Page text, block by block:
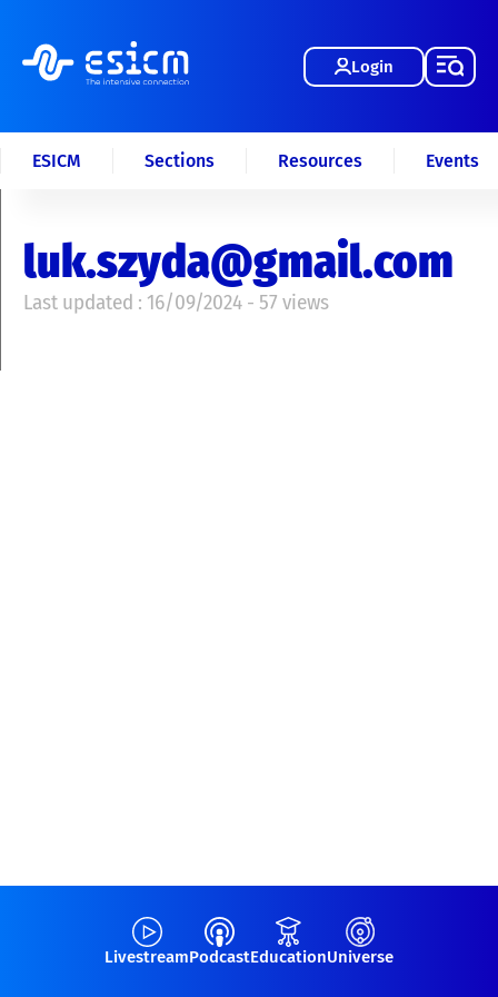
Login
ESICM Sections Resources Events
luk.szyda@gmail.com
Last updated : 16/09/2024 - 57 views
LivestreamPodcastEducationUniverse